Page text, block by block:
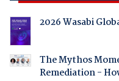
2026 Wasabi
The Mythos
Remediation -